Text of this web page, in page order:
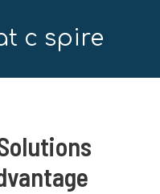
c spire